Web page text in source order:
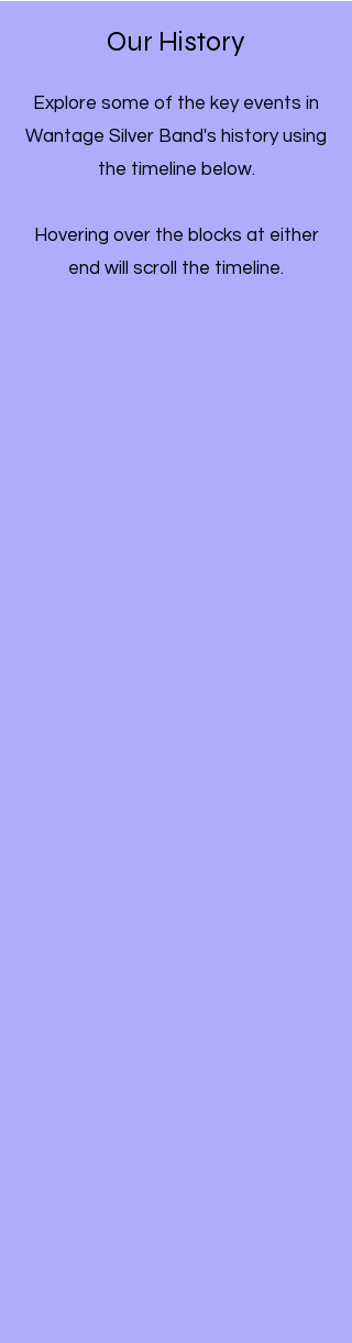
Our History
Explore some of the key events in
Wantage Silver Band's history using
the timeline below.
Hovering over the blocks at either
end will scroll the timeline.